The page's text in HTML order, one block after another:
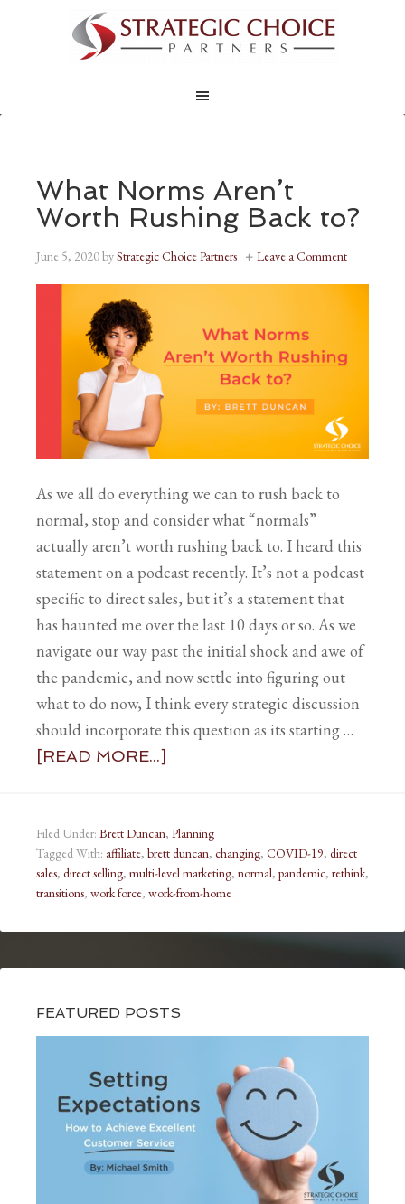
What Norms Aren’t
Worth Rushing Back to?
June 5, 2020byStrategic Choice Partners Leave a Comment
As we all do everything we can to rush back to
normal, stop and consider what “normals”
actually aren’t worth rushing back to. I heard this
statement on a podcast recently. It’s not a podcast
specific to direct sales, but it’s a statement that
has haunted me over the last 10 days or so. As we
navigate our way past the initial shock and awe of
the pandemic, and now settle into figuring out
what to do now, I think every strategic discussion
should incorporate this question as its starting …
[READ MORE...]
Filed Under: Brett Duncan, Planning
Tagged With: affiliate, brett duncan, changing, COVID-19, direct
sales, direct selling, multi-level marketing, normal, pandemic, rethink,
transitions, work force, work-from-home
FEATURED POSTS